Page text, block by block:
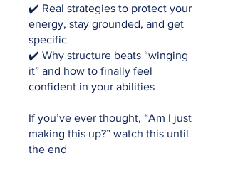
✔️ Real strategies to protect your
energy, stay grounded, and get
specific
✔️ Why structure beats “winging
it” and how to finally feel
confident in your abilities
If you’ve ever thought, “Am I just
making this up?” watch this until
the end